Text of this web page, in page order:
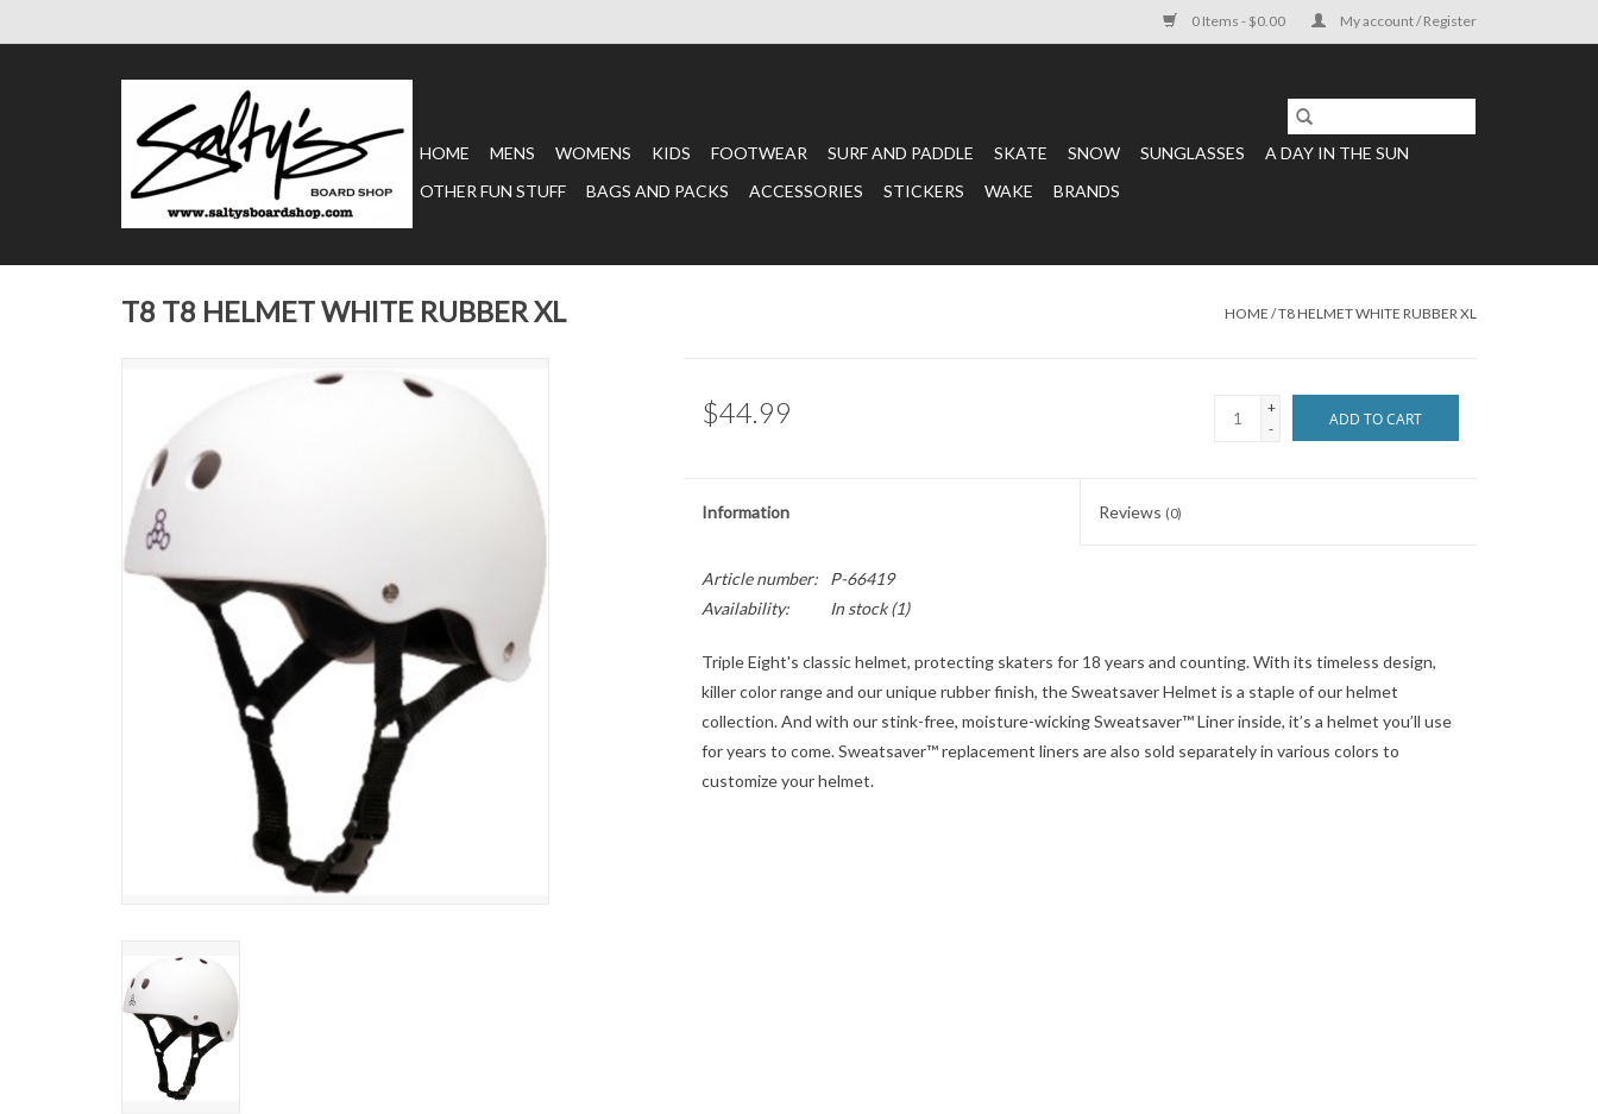
0 Items - $0.00 My account / Register
HOME MENS WOMENS KIDS FOOTWEAR SURF AND PADDLE SKATE SNOW SUNGLASSES
A DAY IN THE SUN
OTHER FUN STUFF
BAGS AND PACKS ACCESSORIES STICKERS WAKE BRANDS
T8 T8 HELMET WHITE RUBBER XL HOME /T8 HELMET WHITE RUBBER XL
$44.99
+
-
ADD TO CART
Information Reviews (0)
Article number:
P-66419
Availability:
In stock(1)
Triple Eight's classic helmet, protecting skaters for 18 years and counting. With its timeless design,
killer color range and our unique rubber finish, the Sweatsaver Helmet is a staple of our helmet
collection. And with our stink-free, moisture-wicking Sweatsaver™ Liner inside, it’s a helmet you’ll use
for years to come. Sweatsaver™ replacement liners are also sold separately in various colors to
customize your helmet.